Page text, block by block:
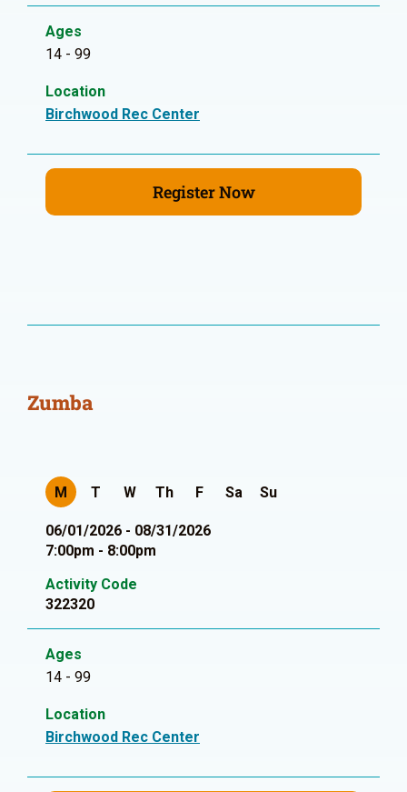
Ages
14 - 99
Location
Birchwood Rec Center
Register Now
Zumba
M T W Th F Sa Su
06/01/2026 - 08/31/2026
7:00pm - 8:00pm
Activity Code
322320
Ages
14 - 99
Location
Birchwood Rec Center